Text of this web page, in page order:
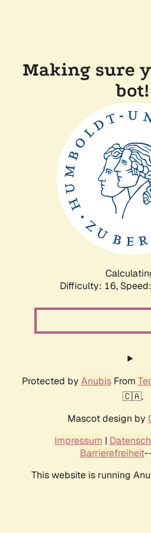
Making sure
bot!
Difficulty: 16,
Protected by AnubisFrom
🇨🇦.
Mascot design by
Impressum |
Barrierefreiheit
This website is running